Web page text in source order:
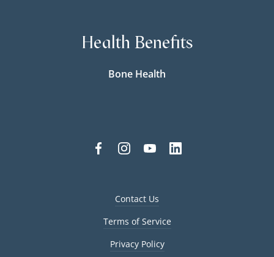
Health Benefits
Bone Health
Contact Us
Terms of Service
Privacy Policy